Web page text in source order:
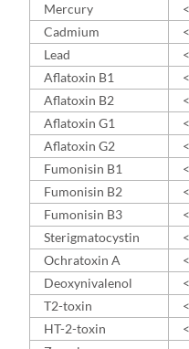
Mercury
Cadmium
Lead
Aflatoxin B1
Aflatoxin B2
Aflatoxin G1
Aflatoxin G2
Fumonisin B1
Fumonisin B2
Fumonisin B3
Sterigmatocystin
Ochratoxin A
Deoxynivalenol
T2-toxin
HT-2-toxin